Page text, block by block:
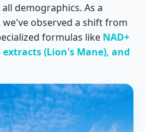
demographics. As a
observed a shift from
formulas like NAD+
(Lion's Mane), and